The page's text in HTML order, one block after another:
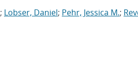
; Lobser, Daniel; Pehr, Jessica M.;